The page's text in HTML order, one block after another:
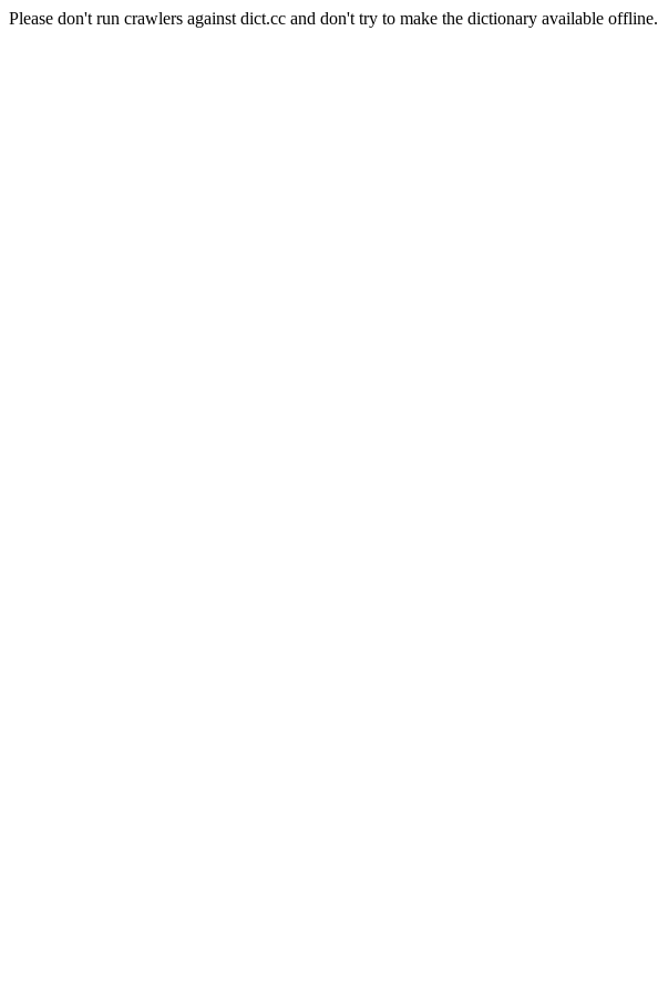
Please don't run crawlers against dict.cc and don't try to make the dictionary available offline.